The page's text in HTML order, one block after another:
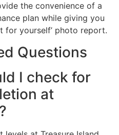
the convenience of a
plan while giving you
for yourself’ photo report.
Questions
I check for
at